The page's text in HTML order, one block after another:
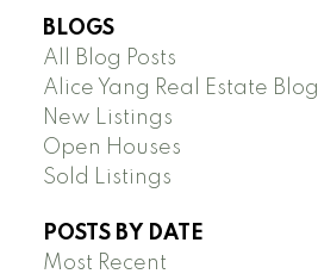
BLOGS
All Blog Posts
Alice Yang Real Estate Blog
New Listings
Open Houses
Sold Listings
POSTS BY DATE
Most Recent